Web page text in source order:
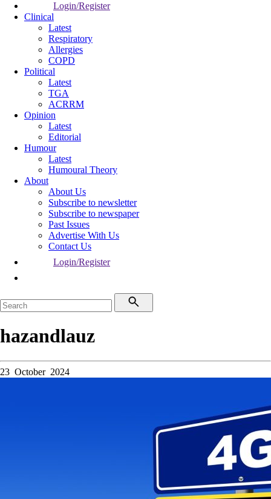
Login/Register
Clinical
Latest
Respiratory
Allergies
COPD
Political
Latest
TGA
ACRRM
Opinion
Latest
Editorial
Humour
Latest
Humoural Theory
About
About Us
Subscribe to newsletter
Subscribe to newspaper
Past Issues
Advertise With Us
Contact Us
Login/Register
hazandlauz
23 October 2024